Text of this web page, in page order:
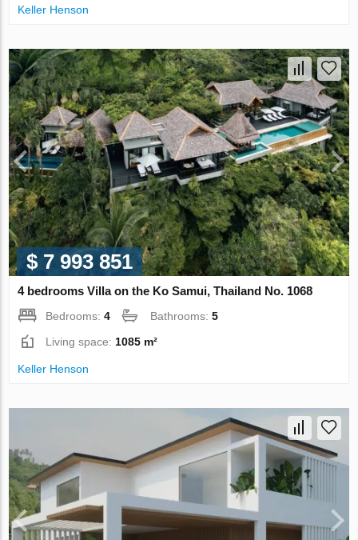
Keller Henson
$ 7 993 851
4 bedrooms Villa on the Ko Samui, Thailand No. 1068
Bedrooms:4 Bathrooms:5
Living space: 1085 m²
Keller Henson